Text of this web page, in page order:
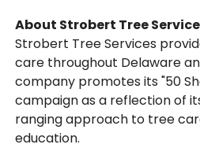
About Strobert Tree
Strobert Tree Services
care throughout Delaware
company promotes its "50
campaign as a reflection of
ranging approach to tree
education.